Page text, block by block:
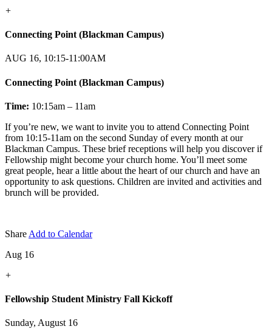
+
Connecting Point (Blackman Campus)
AUG 16, 10:15-11:00AM
Connecting Point (Blackman Campus)
Time: 10:15am – 11am
If you’re new, we want to invite you to attend Connecting Point
from 10:15-11am on the second Sunday of every month at our
Blackman Campus. These brief receptions will help you discover if
Fellowship might become your church home. You’ll meet some
great people, hear a little about the heart of our church and have an
opportunity to ask questions. Children are invited and activities and
brunch will be provided.
Share Add to Calendar
Aug 16
+
Fellowship Student Ministry Fall Kickoff
Sunday, August 16